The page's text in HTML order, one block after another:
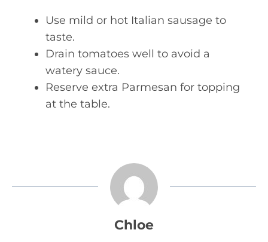
Use mild or hot Italian sausage to
taste.
Drain tomatoes well to avoid a
watery sauce.
Reserve extra Parmesan for topping
at the table.
Chloe